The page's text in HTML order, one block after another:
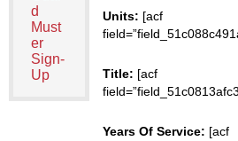
d
Must
er
Sign-
Up
Units: [acf
Title: [acf
Years Of Service: [acf